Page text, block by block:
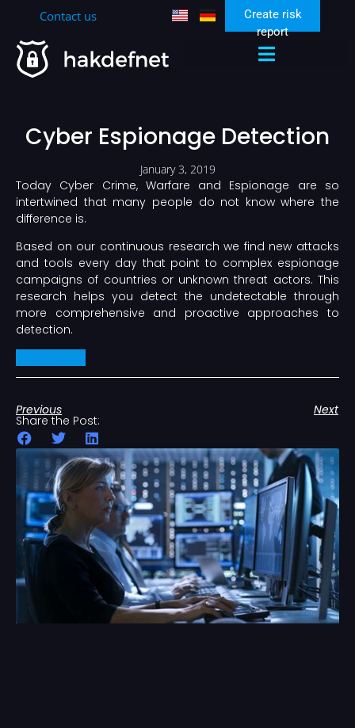
Contact us
Create risk
report
Cyber Espionage Detection
January 3, 2019
Today Cyber Crime, Warfare and Espionage are so
intertwined that many people do not know where the
difference is.
Based on our continuous research we find new attacks
and tools every day that point to complex espionage
campaigns of countries or unknown threat actors. This
research helps you detect the undetectable through
more comprehensive and proactive approaches to
detection.
Previous Next
Share the Post: